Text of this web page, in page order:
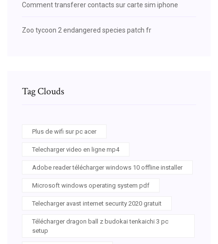
Comment transferer contacts sur carte sim iphone
Zoo tycoon 2 endangered species patch fr
Tag Clouds
Plus de wifi sur pc acer
Telecharger video en ligne mp4
Adobe reader télécharger windows 10 offline installer
Microsoft windows operating system pdf
Telecharger avast internet security 2020 gratuit
Télécharger dragon ball z budokai tenkaichi 3 pc
setup